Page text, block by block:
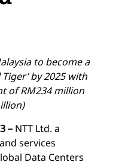
to become a
by 2025 with
of RM234 million
– NTT Ltd. a
services
Data Centers